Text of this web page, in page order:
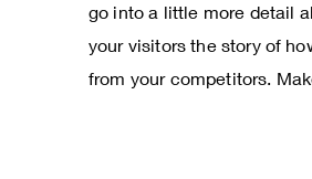
go into a little more detail
your visitors the story of
from your competitors.